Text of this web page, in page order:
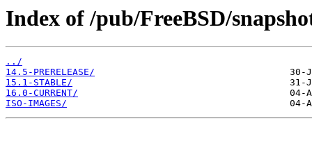
Index of /pub/FreeBSD/
../
14.5-PRERELEASE/
15.1-STABLE/
16.0-CURRENT/
ISO-IMAGES/